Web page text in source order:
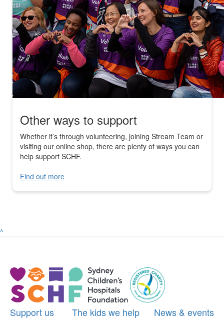
Other ways to support
Whether it’s through volunteering, joining Stream Team or
visiting our online shop, there are plenty of ways you can
help support SCHF.
Find out more
^
Support us The kids we help News & events